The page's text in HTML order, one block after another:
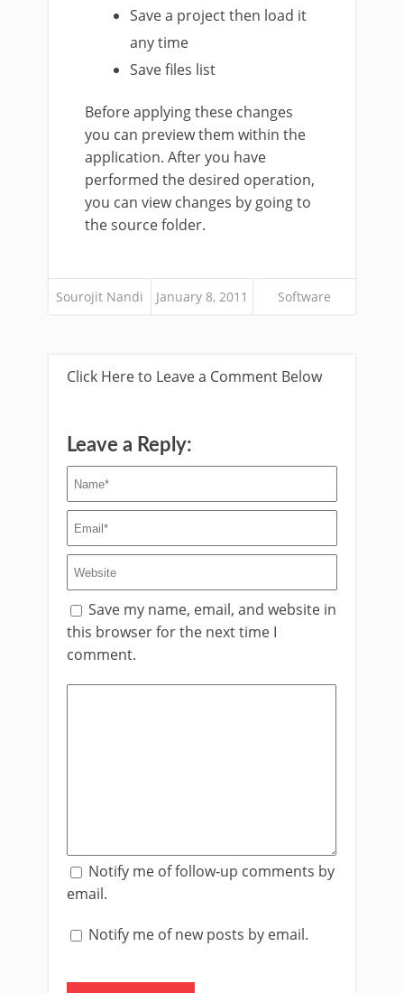
Save a project then load it
any time
Save files list
Before applying these changes
you can preview them within the
application. After you have
performed the desired operation,
you can view changes by going to
the source folder.
Sourojit Nandi January 8, 2011 Software
Click Here to Leave a Comment Below
Leave a Reply:
Save my name, email, and website in
this browser for the next time I
comment.
Notify me of follow-up comments by
email.
Notify me of new posts by email.